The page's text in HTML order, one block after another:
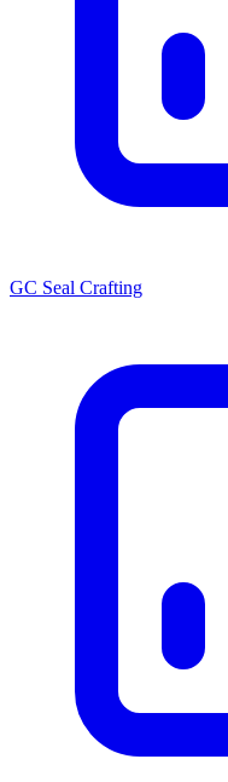
GC Seal Crafting